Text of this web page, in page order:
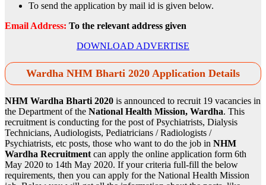
To send the application by mail id is given below.
Email Address: To the relevant address given
DOWNLOAD ADVERTISE
Wardha NHM Bharti 2020 Application Details
NHM Wardha Bharti 2020 is announced to recruit 19 vacancies in
the Department of the National Health Mission, Wardha. This
recruitment is conducting for the post of Psychiatrists, Dialysis
Technicians, Audiologists, Pediatricians / Radiologists /
Psychiatrists, etc posts, those who want to do the job in NHM
Wardha Recruitmentcan apply the online application form 6th
May 2020 to 14th May 2020. If your criteria full-fill the below
requirements, then you can apply for the National Health Mission